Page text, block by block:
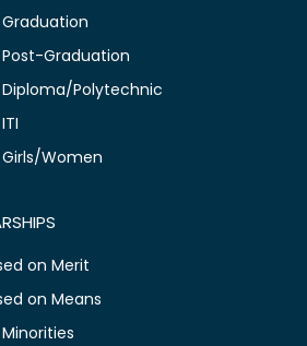
Graduation
Polytechnic
Women
on Merit
on Means